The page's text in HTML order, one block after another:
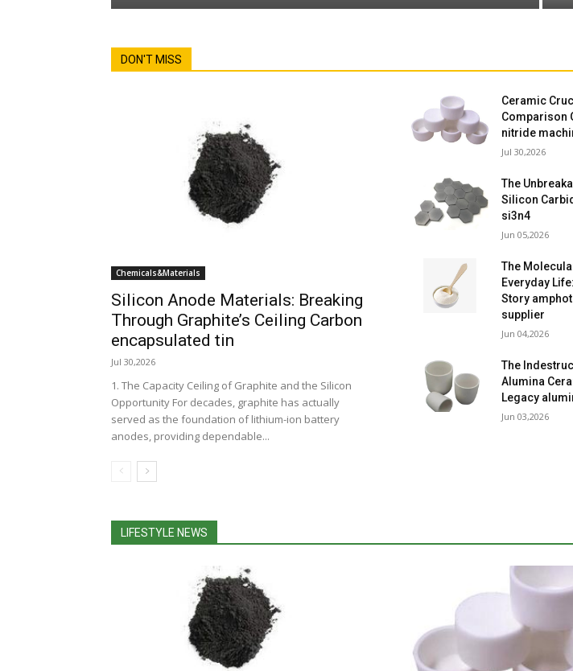
DON'T MISS
Chemicals&Materials
Silicon Anode Materials: Breaking
Through Graphite’s Ceiling Carbon
encapsulated tin
Jul 30,2026
1. The Capacity Ceiling of Graphite and the Silicon
Opportunity For decades, graphite has actually
served as the foundation of lithium-ion battery
anodes, providing dependable...
Ceramic
Comparison
nitride
Jul 30,2026
The
Silicon
si3n4
Jun 05,2026
The
Everyday
Story
supplier
Jun 04,2026
The
Alumina
Legacy
Jun 03,2026
LIFESTYLE NEWS